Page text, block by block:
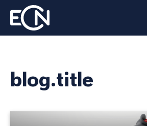
blog.title